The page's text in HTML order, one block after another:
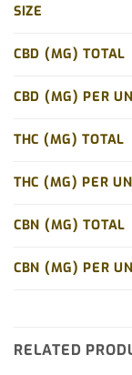
SIZE
CBD (MG) TOTAL
CBD (MG) PER
THC (MG) TOTAL
THC (MG) PER
CBN (MG) TOTAL
CBN (MG) PER
RELATED